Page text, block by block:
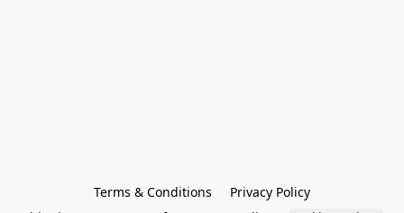
Terms & Conditions
Privacy Policy